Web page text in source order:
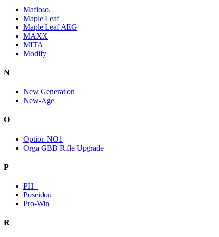
Mafioso.
Maple Leaf
Maple Leaf AEG
MAXX
MITA.
Modify
N
New Generation
New-Age
O
Option NO1
Orga GBB Rifle Upgrade
P
PH+
Poseidon
Pro-Win
R